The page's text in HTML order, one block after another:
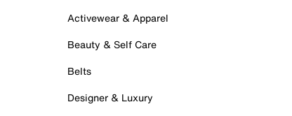
Activewear & Apparel
Beauty & Self Care
Belts
Designer & Luxury